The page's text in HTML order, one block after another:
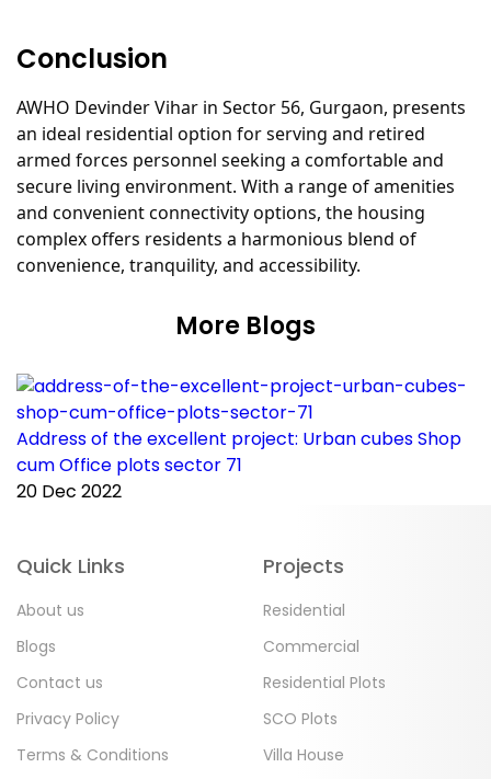
Conclusion
AWHO Devinder Vihar in Sector 56, Gurgaon, presents
an ideal residential option for serving and retired
armed forces personnel seeking a comfortable and
secure living environment. With a range of amenities
and convenient connectivity options, the housing
complex offers residents a harmonious blend of
convenience, tranquility, and accessibility.
More Blogs
Address of the excellent project: Urban cubes Shop
cum Office plots sector 71
20 Dec 2022
Quick Links
About us
Blogs
Contact us
Privacy Policy
Terms & Conditions
Projects
Residential
Commercial
Residential Plots
SCO Plots
Villa House